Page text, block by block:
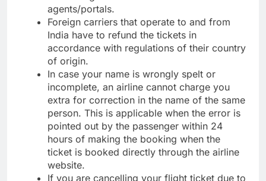
agents/portals.
Foreign carriers that operate to and from
India have to refund the tickets in
accordance with regulations of their country
of origin.
In case your name is wrongly spelt or
incomplete, an airline cannot charge you
extra for correction in the name of the same
person. This is applicable when the error is
pointed out by the passenger within 24
hours of making the booking when the
ticket is booked directly through the airline
website.
If you are cancelling your flight ticket due to